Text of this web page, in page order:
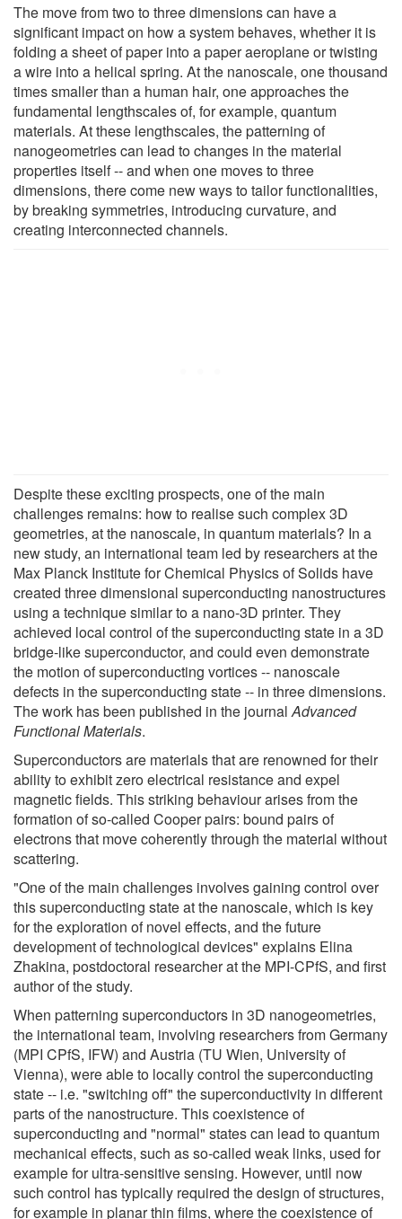
The move from two to three dimensions can have a
significant impact on how a system behaves, whether it is
folding a sheet of paper into a paper aeroplane or twisting
a wire into a helical spring. At the nanoscale, one thousand
times smaller than a human hair, one approaches the
fundamental lengthscales of, for example, quantum
materials. At these lengthscales, the patterning of
nanogeometries can lead to changes in the material
properties itself -- and when one moves to three
dimensions, there come new ways to tailor functionalities,
by breaking symmetries, introducing curvature, and
creating interconnected channels.
Despite these exciting prospects, one of the main
challenges remains: how to realise such complex 3D
geometries, at the nanoscale, in quantum materials? In a
new study, an international team led by researchers at the
Max Planck Institute for Chemical Physics of Solids have
created three dimensional superconducting nanostructures
using a technique similar to a nano-3D printer. They
achieved local control of the superconducting state in a 3D
bridge-like superconductor, and could even demonstrate
the motion of superconducting vortices -- nanoscale
defects in the superconducting state -- in three dimensions.
The work has been published in the journalAdvanced
Functional Materials.
Superconductors are materials that are renowned for their
ability to exhibit zero electrical resistance and expel
magnetic fields. This striking behaviour arises from the
formation of so-called Cooper pairs: bound pairs of
electrons that move coherently through the material without
scattering.
"One of the main challenges involves gaining control over
this superconducting state at the nanoscale, which is key
for the exploration of novel effects, and the future
development of technological devices" explains Elina
Zhakina, postdoctoral researcher at the MPI-CPfS, and first
author of the study.
When patterning superconductors in 3D nanogeometries,
the international team, involving researchers from Germany
(MPI CPfS, IFW) and Austria (TU Wien, University of
Vienna), were able to locally control the superconducting
state -- i.e. "switching off" the superconductivity in different
parts of the nanostructure. This coexistence of
superconducting and "normal" states can lead to quantum
mechanical effects, such as so-called weak links, used for
example for ultra-sensitive sensing. However, until now
such control has typically required the design of structures,
for example in planar thin films, where the coexistence of